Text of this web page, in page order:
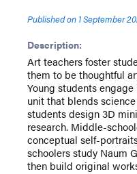
Published on 1 September
Description:
Art teachers foster
them to be thoughtful
Young students
unit that blends
students design 3D
research. Middle-
conceptual self-
schoolers study Naum
then build original